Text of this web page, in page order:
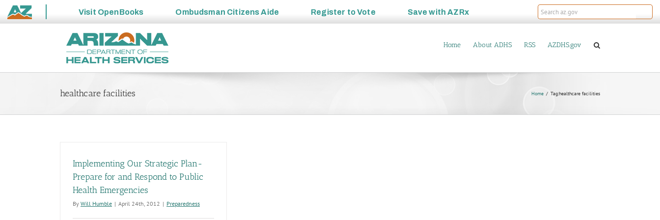
State
Visit OpenBooks Ombudsman Citizens Aide Register toVote Save withAZRx
Home About ADHS RSS AZDHS.gov
healthcare facilities Home Tag:healthcare facilities
Implementing Our Strategic Plan-
Prepare for and Respond to Public
Health Emergencies
By Will Humble | April 24th, 2012 | Preparedness